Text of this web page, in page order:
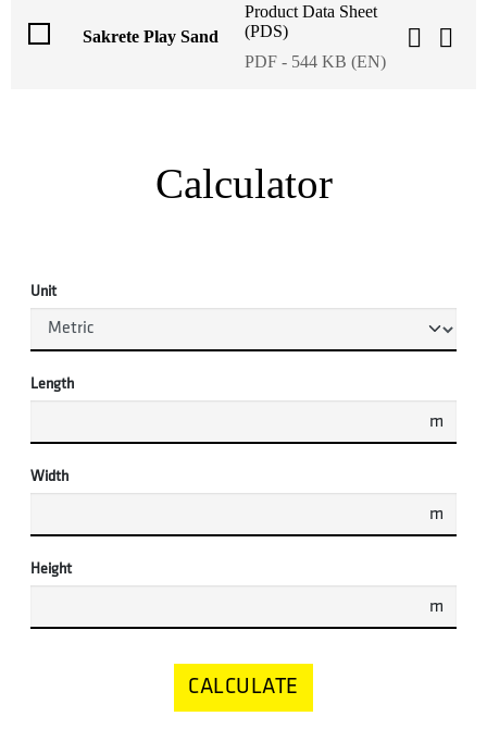
Sakrete Play Sand
Product Data Sheet
(PDS)
PDF - 544 KB (EN)
Calculator